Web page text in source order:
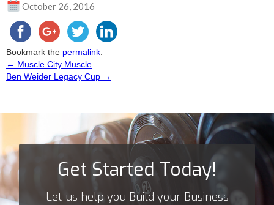
October 26, 2016
Bookmark the permalink
Post
← Muscle City Muscle
Ben Weider Legacy Cup →
Get Started Today!
Let us help you Build your Business